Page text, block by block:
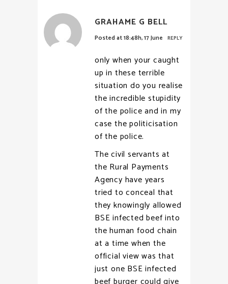
GRAHAME G BELL
Posted at 18:48h, 17 June REPLY
only when your caught
up in these terrible
situation do you realise
the incredible stupidity
of the police and in my
case the politicisation
of the police.
The civil servants at
the Rural Payments
Agency have years
tried to conceal that
they knowingly allowed
BSE infected beef into
the human food chain
at a time when the
official view was that
just one BSE infected